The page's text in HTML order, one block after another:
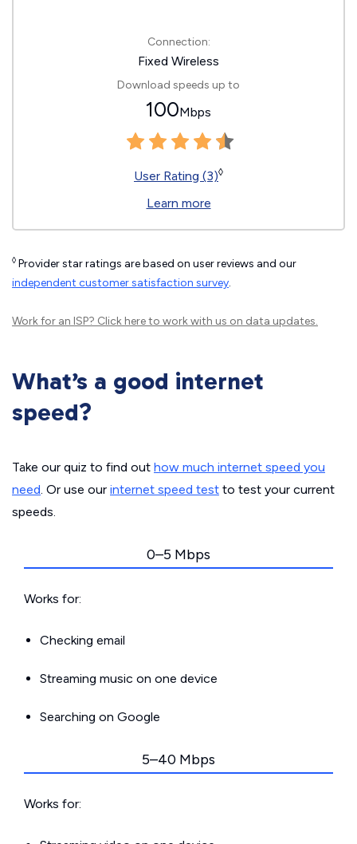
Connection:
Fixed Wireless
Download speeds up to
100Mbps
User Rating (3)◊
Learn more
◊ Provider star ratings are based on user reviews and our
independent customer satisfaction survey.
Work for an ISP? Click hereto work with us on data updates.
What’s a good internet
speed?
Take our quiz to find out how much internet speed you
need. Or use our internet speed test to test your current
speeds.
0–5 Mbps
Works for:
Checking email
Streaming music on one device
Searching on Google
5–40 Mbps
Works for: